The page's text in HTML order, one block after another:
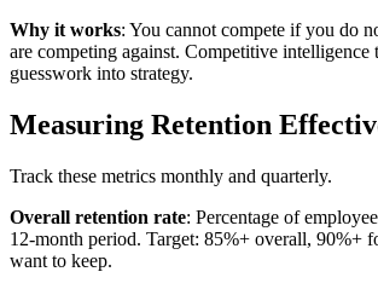
Why it works: You cannot compete if you do
are competing against. Competitive intelligence
guesswork into strategy.
Measuring Retention
Track these metrics monthly and quarterly.
Overall retention rate: Percentage of
12-month period. Target: 85%+ overall, 90%+
want to keep.